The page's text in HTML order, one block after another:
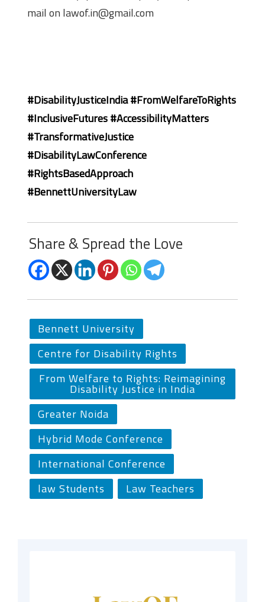
mail on lawof.in@gmail.com
#DisabilityJusticeIndia #FromWelfareToRights
#InclusiveFutures #AccessibilityMatters
#TransformativeJustice
#DisabilityLawConference
#RightsBasedApproach
#BennettUniversityLaw
Share & Spread the Love
Bennett University
Centre for Disability Rights
From Welfare to Rights: Reimagining
Disability Justice in India
Greater Noida
Hybrid Mode Conference
International Conference
law Students
Law Teachers